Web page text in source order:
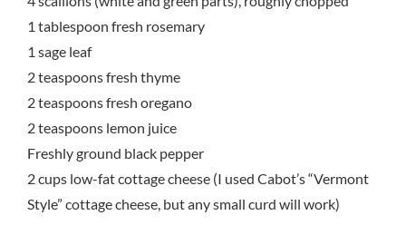
1 tablespoon fresh rosemary
1 sage leaf
2 teaspoons fresh thyme
2 teaspoons fresh oregano
2 teaspoons lemon juice
Freshly ground black pepper
2 cups low-fat cottage cheese (I used Cabot’s “Vermont
Style” cottage cheese, but any small curd will work)